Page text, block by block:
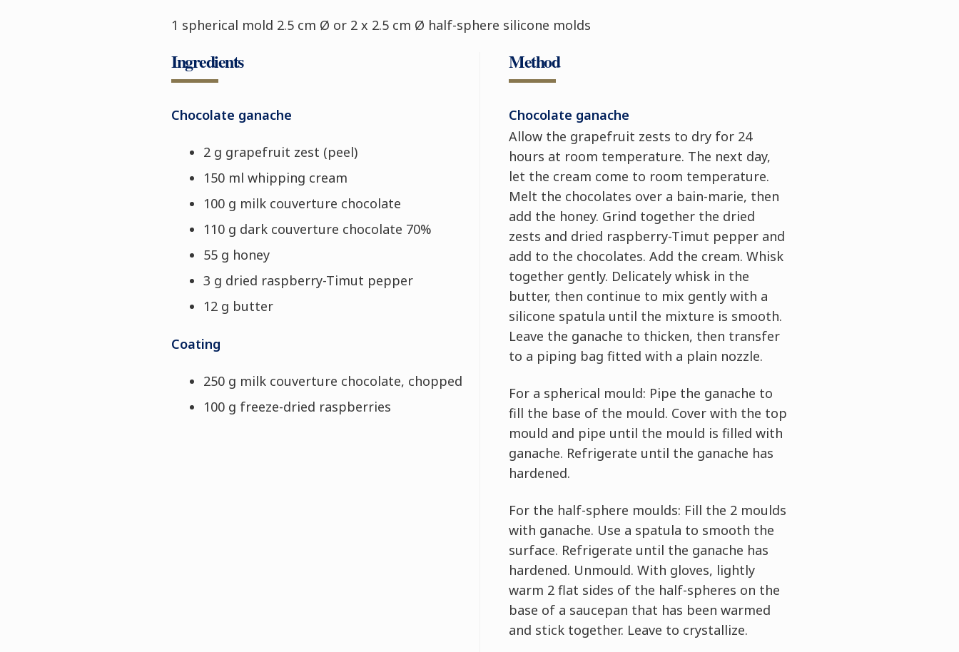
1 spherical mold 2.5 cm Ø or 2 x 2.5 cm Ø half-sphere silicone molds
Ingredients
Chocolate ganache
2 g grapefruit zest (peel)
150 ml whipping cream
100 g milk couverture chocolate
110 g dark couverture chocolate 70%
55 g honey
3 g dried raspberry-Timut pepper
12 g butter
Coating
250 g milk couverture chocolate, chopped
100 g freeze-dried raspberries
Method
Chocolate ganache
Allow the grapefruit zests to dry for 24
hours at room temperature. The next day,
let the cream come to room temperature.
Melt the chocolates over a bain-marie, then
add the honey. Grind together the dried
zests and dried raspberry-Timut pepper and
add to the chocolates. Add the cream. Whisk
together gently. Delicately whisk in the
butter, then continue to mix gently with a
silicone spatula until the mixture is smooth.
Leave the ganache to thicken, then transfer
to a piping bag fitted with a plain nozzle.
For a spherical mould: Pipe the ganache to
fill the base of the mould. Cover with the top
mould and pipe until the mould is filled with
ganache. Refrigerate until the ganache has
hardened.
For the half-sphere moulds: Fill the 2 moulds
with ganache. Use a spatula to smooth the
surface. Refrigerate until the ganache has
hardened. Unmould. With gloves, lightly
warm 2 flat sides of the half-spheres on the
base of a saucepan that has been warmed
and stick together. Leave to crystallize.